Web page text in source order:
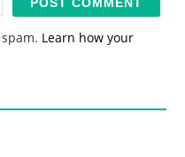
Learn how your